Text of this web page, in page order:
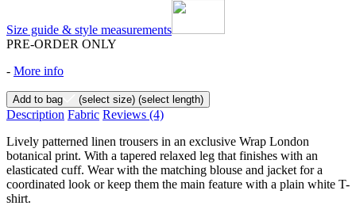
Size guide & style measurements
PRE-ORDER ONLY
- More info
Add to bag (select size) (select length)
Description Fabric Reviews (4)
Lively patterned linen trousers in an exclusive Wrap London
botanical print. With a tapered relaxed leg that finishes with an
elasticated cuff. Wear with the matching blouse and jacket for a
coordinated look or keep them the main feature with a plain white T-
shirt.